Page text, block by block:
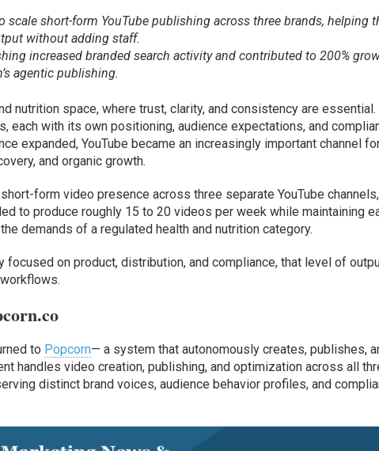
scale short-form YouTube publishing across three brands, helping
without adding staff.
increased branded search activity and contributed to 200%
agentic publishing.
nutrition space, where trust, clarity, and consistency are essential.
each with its own positioning, audience expectations, and
expanded, YouTube became an increasingly important channel
and organic growth.
form video presence across three separate YouTube channels,
to produce roughly 15 to 20 videos per week while maintaining
demands of a regulated health and nutrition category.
focused on product, distribution, and compliance, that level of
to Popcorn— a system that autonomously creates, publishes,
handles video creation, publishing, and optimization across all
distinct brand voices, audience behavior profiles, and